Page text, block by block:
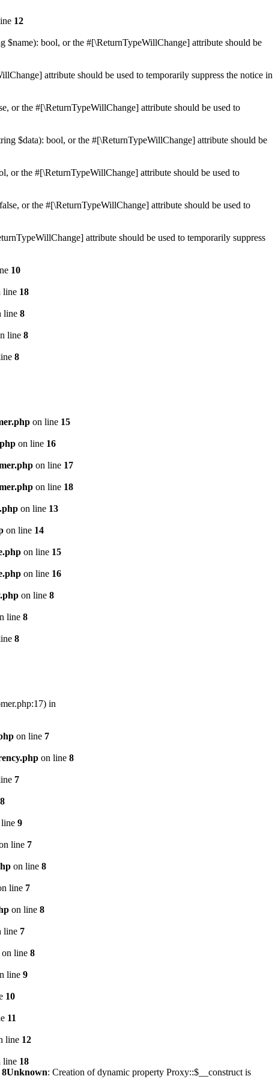
12
$name): bool, or the #[\ReturnTypeWillChange] attribute should be
attribute should be used to temporarily suppress the notice in
or the #[\ReturnTypeWillChange] attribute should be used to
$data): bool, or the #[\ReturnTypeWillChange] attribute should be
or the #[\ReturnTypeWillChange] attribute should be used to
or the #[\ReturnTypeWillChange] attribute should be used to
attribute should be used to temporarily suppress
10
line 18
line 8
line 8
8
on line 15
on line 16
on line 17
on line 18
on line 13
on line 14
on line 15
on line 16
on line 8
line 8
8
in
on line 7
on line 8
7
8
9
line 7
on line 8
line 7
on line 8
line 7
on line 8
line 9
10
11
line 12
line 18
8Unknown: Creation of dynamic property Proxy::$__construct is